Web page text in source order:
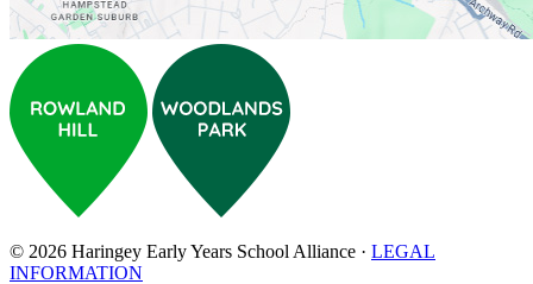
© 2026 Haringey Early Years School Alliance · LEGAL
INFORMATION